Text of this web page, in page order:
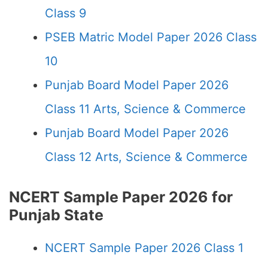
Class 9
PSEB Matric Model Paper 2026 Class
10
Punjab Board Model Paper 2026
Class 11 Arts, Science & Commerce
Punjab Board Model Paper 2026
Class 12 Arts, Science & Commerce
NCERT Sample Paper 2026 for
Punjab State
NCERT Sample Paper 2026 Class 1